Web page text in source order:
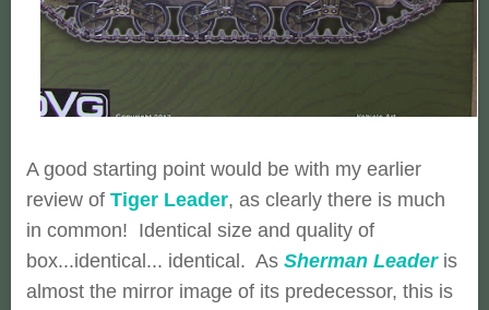
A good starting point would be with my earlier
review of Tiger Leader, as clearly there is much
in common! Identical size and quality of
box...identical... identical. As Sherman Leaderis
almost the mirror image of its predecessor, this is